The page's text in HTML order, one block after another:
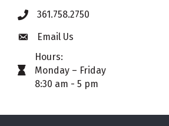
Phone361.758.2750
Envelope icon
Email Us
timer icon
Hours:
Monday – Friday
8:30 am - 5 pm